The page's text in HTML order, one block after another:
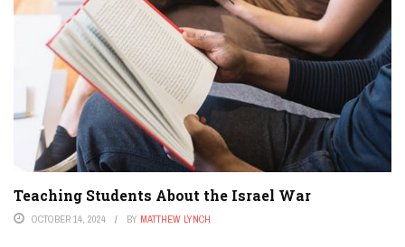
Teaching Students About the Israel War
OCTOBER 14, 2024 BY MATTHEW LYNCH